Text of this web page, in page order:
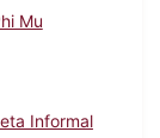
Mu
Informal